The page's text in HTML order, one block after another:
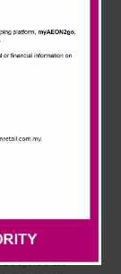
food
and
exciting
we are also
such
noodle